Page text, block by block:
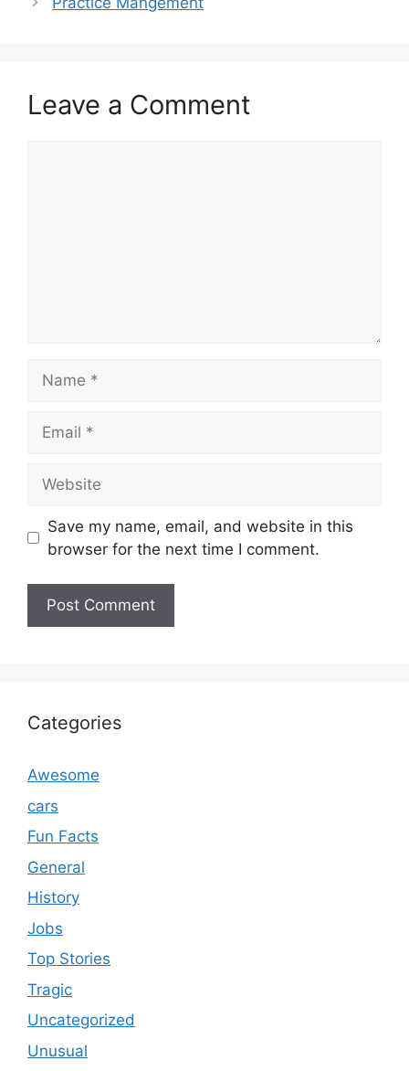
Leave a Comment
Save my name, email, and website in this
browser for the next time I comment.
Categories
Awesome
cars
Fun Facts
General
History
Jobs
Top Stories
Tragic
Uncategorized
Unusual